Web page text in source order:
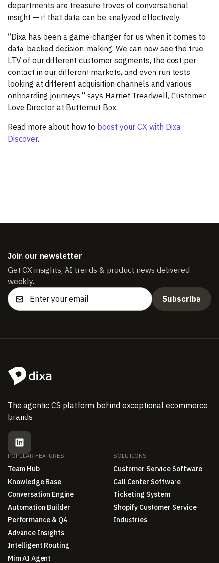
departments are treasure troves of conversational
insight — if that data can be analyzed effectively.
“Dixa has been a game-changer for us when it comes to
data-backed decision-making. We can now see the true
LTV of our different customer segments, the cost per
contact in our different markets, and even run tests
looking at different acquisition channels and various
onboarding journeys,” says Harriet Treadwell, Customer
Love Director at Butternut Box.
Read more about how to boost your CX with Dixa
Discover.
Join our newsletter
Get CX insights, AI trends & product news delivered
weekly.
The agentic CS platform behind exceptional ecommerce
brands
POPULAR FEATURES
Team Hub
Knowledge Base
Conversation Engine
Automation Builder
Performance & QA
Advance Insights
Intelligent Routing
Mim AI Agent
SOLUTIONS
Customer Service Software
Call Center Software
Ticketing System
Shopify Customer Service
Industries